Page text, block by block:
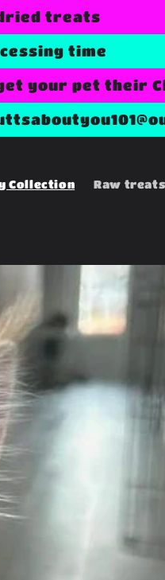
treats
time
your pet their
Collection Raw treats